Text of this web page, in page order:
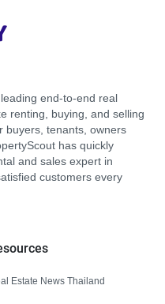
end-to-end real
renting, buying, and selling
buyers, tenants, owners
has quickly
and sales expert in
customers every
Estate News Thailand